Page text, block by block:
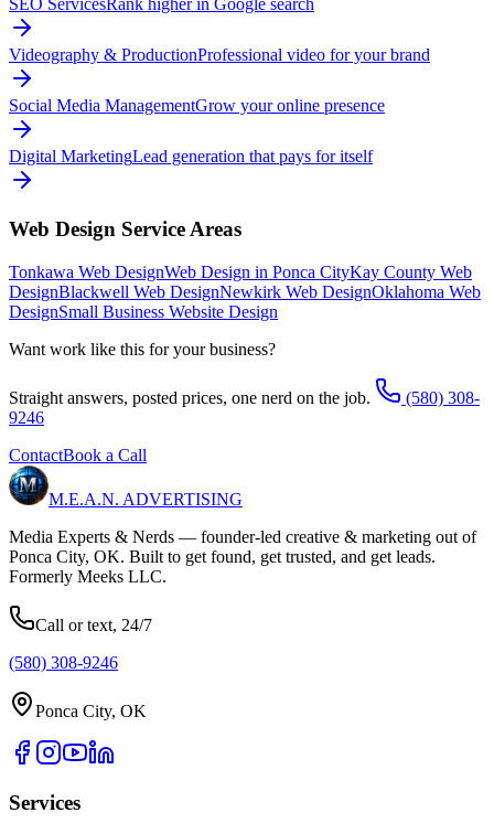
Videography & ProductionProfessional video for your brand
Social Media ManagementGrow your online presence
Digital MarketingLead generation that pays for itself
Web Design Service Areas
Tonkawa Web DesignWeb Design in Ponca CityKay County Web
DesignBlackwell Web DesignNewkirk Web DesignOklahoma Web
DesignSmall Business Website Design
Want work like this for your business?
Straight answers, posted prices, one nerd on the job.
(580) 308-
9246
ContactBook a Call
M.E.A.N. ADVERTISING
Media Experts & Nerds — founder-led creative & marketing out of
Ponca City, OK. Built to get found, get trusted, and get leads.
Formerly Meeks LLC.
Call or text, 24/7
(580) 308-9246
Ponca City, OK
Services